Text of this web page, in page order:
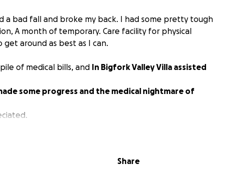
a bad fall and broke my back. I had some pretty tough
A month of temporary. Care facility for physical
around as best as I can.
of medical bills, and In Bigfork Valley Villa assisted
some progress and the medical nightmare of
Share